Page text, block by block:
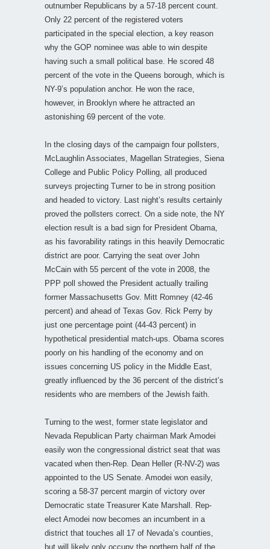
outnumber Republicans by a 57-18 percent count.
Only 22 percent of the registered voters
participated in the special election, a key reason
why the GOP nominee was able to win despite
having such a small political base. He scored 48
percent of the vote in the Queens borough, which is
NY-9’s population anchor. He won the race,
however, in Brooklyn where he attracted an
astonishing 69 percent of the vote.
In the closing days of the campaign four pollsters,
McLaughlin Associates, Magellan Strategies, Siena
College and Public Policy Polling, all produced
surveys projecting Turner to be in strong position
and headed to victory. Last night’s results certainly
proved the pollsters correct. On a side note, the NY
election result is a bad sign for President Obama,
as his favorability ratings in this heavily Democratic
district are poor. Carrying the seat over John
McCain with 55 percent of the vote in 2008, the
PPP poll showed the President actually trailing
former Massachusetts Gov. Mitt Romney (42-46
percent) and ahead of Texas Gov. Rick Perry by
just one percentage point (44-43 percent) in
hypothetical presidential match-ups. Obama scores
poorly on his handling of the economy and on
issues concerning US policy in the Middle East,
greatly influenced by the 36 percent of the district’s
residents who are members of the Jewish faith.
Turning to the west, former state legislator and
Nevada Republican Party chairman Mark Amodei
easily won the congressional district seat that was
vacated when then-Rep. Dean Heller (R-NV-2) was
appointed to the US Senate. Amodei won easily,
scoring a 58-37 percent margin of victory over
Democratic state Treasurer Kate Marshall. Rep-
elect Amodei now becomes an incumbent in a
district that touches all 17 of Nevada’s counties,
but will likely only occupy the northern half of the